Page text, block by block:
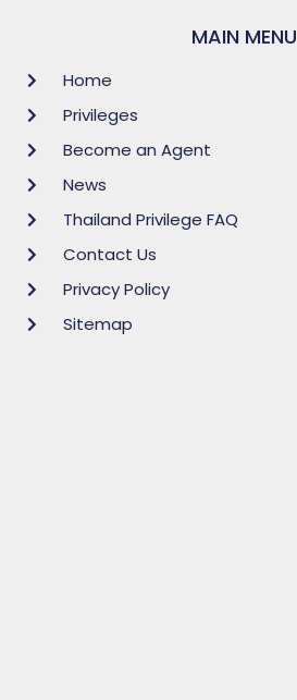
MAIN MENU
Home
Privileges
Become an Agent
News
Thailand Privilege FAQ
Contact Us
Privacy Policy
Sitemap